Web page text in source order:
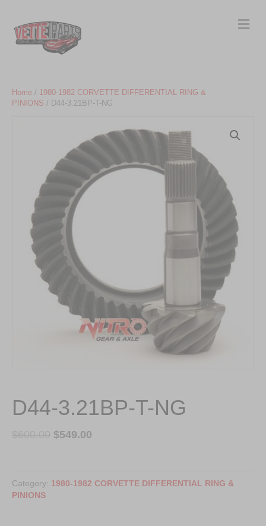
Home / 1980-1982 CORVETTE DIFFERENTIAL RING &
PINIONS / D44-3.21BP-T-NG
D44-3.21BP-T-NG
$549.00
T-
NG
Category: 1980-1982 CORVETTE DIFFERENTIAL RING &
PINIONS